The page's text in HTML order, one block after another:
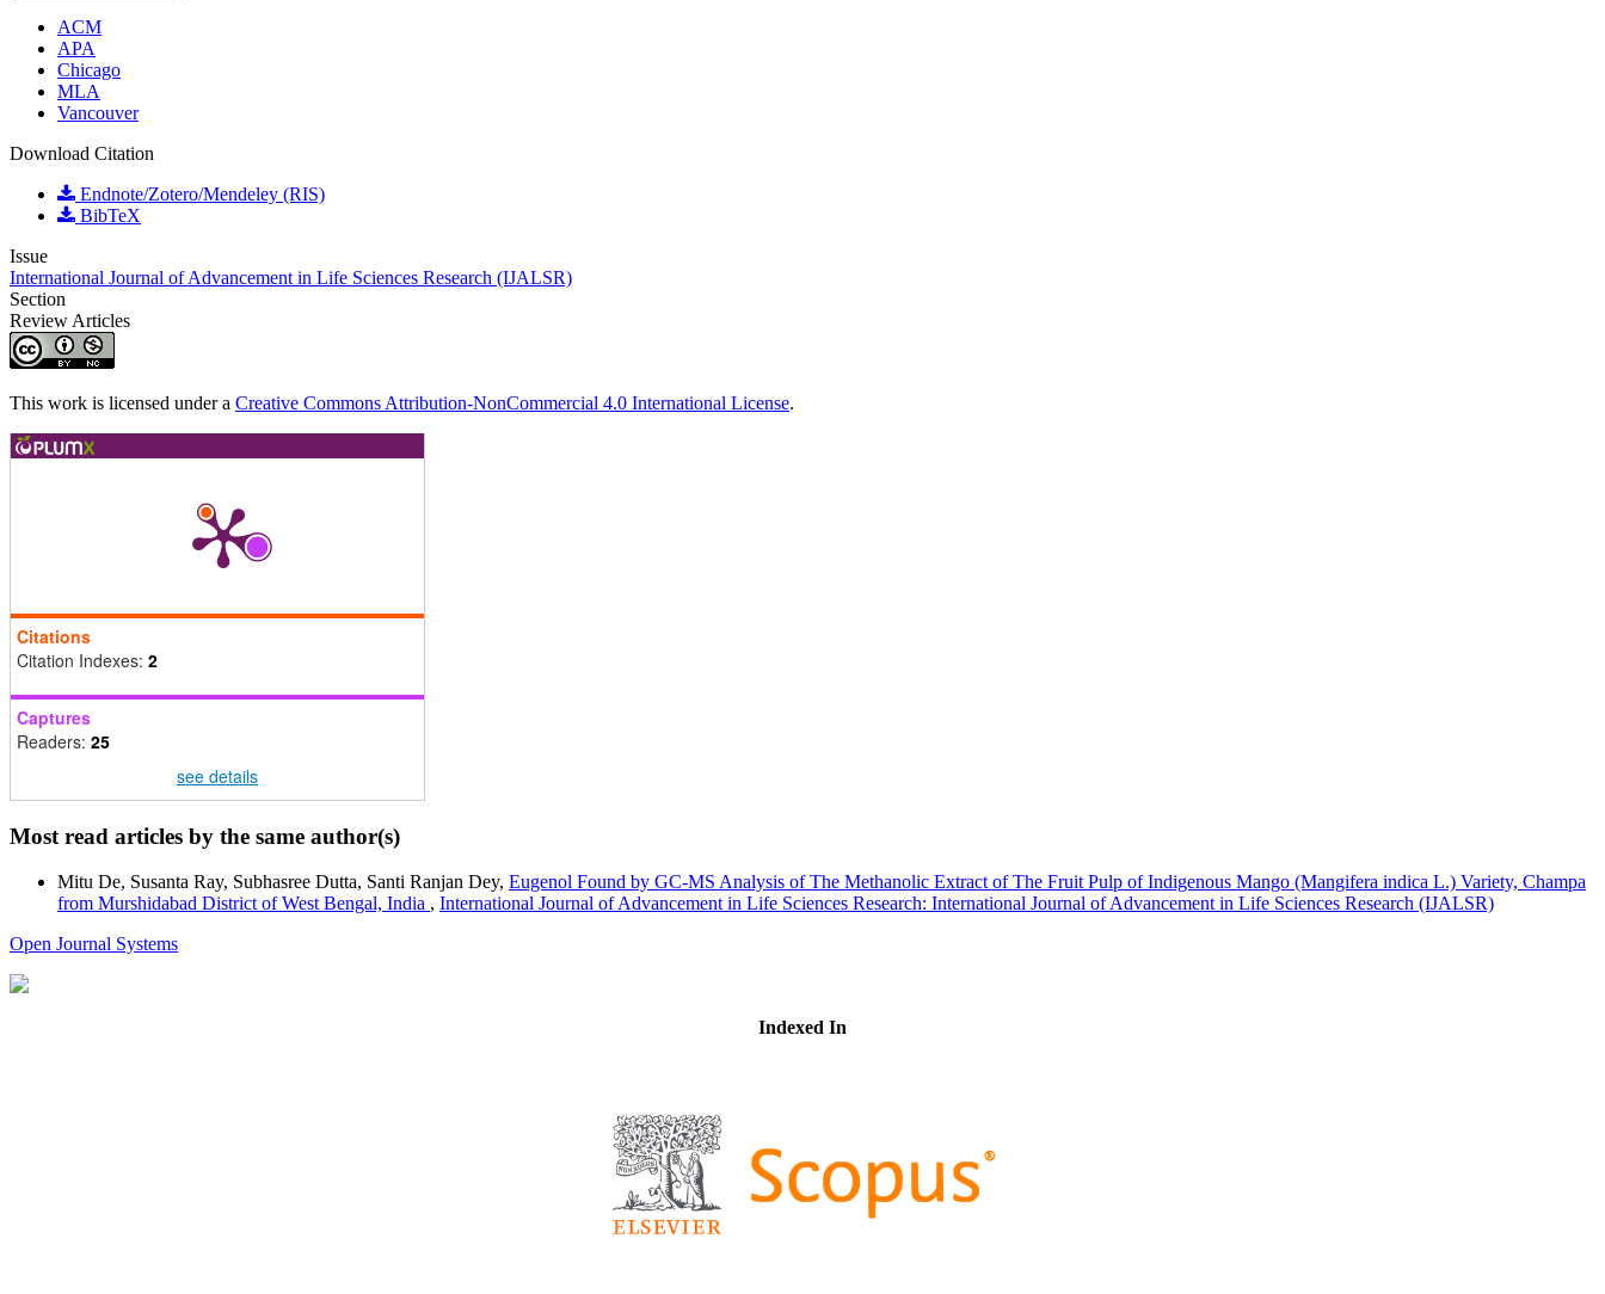
ACM
APA
Chicago
MLA
Vancouver
Download Citation
Endnote/Zotero/Mendeley (RIS)
BibTeX
Issue
International Journal of Advancement in Life Sciences Research (IJALSR)
Section
Review Articles
This work is licensed under a Creative Commons Attribution-NonCommercial 4.0 International License.
Citations
Citation Indexes: 2
Captures
Readers: 25
see details
Most read articles by the same author(s)
Mitu De, Susanta Ray, Subhasree Dutta, Santi Ranjan Dey, Eugenol Found by GC-MS Analysis of The Methanolic Extract of The Fruit Pulp of Indigenous Mango (Mangifera indica L.) Variety, Champa
from Murshidabad District of West Bengal, India , International Journal of Advancement in Life Sciences Research: International Journal of Advancement in Life Sciences Research (IJALSR)
Open Journal Systems
Indexed In